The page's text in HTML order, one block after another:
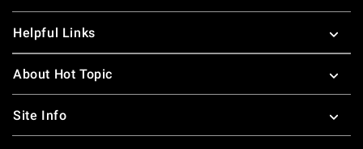
Helpful Links
About Hot Topic
Site Info